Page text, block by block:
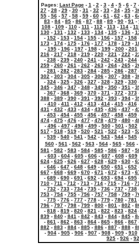
Pages: Last Page- 1 - 2 - 3- 4- 5- 6- 7
27- 28- 29- 30- 31 - 32 - 33- 34- 35-
55- 56- 57- 58- 59- 60- 61 - 62 - 63-
83 - 84 - 85 - 86 - 87 - 88 - 89 - 90 - 91 -
108 - 109 - 110 - 111 - 112 - 113 - 114 -
130- 131 - 132 - 133- 134- 135- 136-
- 152 - 153 - 154 - 155 - 156 - 157 - 158
173- 174- 175- 176- 177- 178- 179-
- 195- 196- 197- 198- 199- 200- 201
216- 217- 218- 219- 220- 221 - 222 -
- 238 - 239 - 240 - 241 - 242 - 243 - 244
259- 260- 261 - 262 - 263- 264- 265-
- 281 - 282 - 283 - 284 - 285 - 286 - 287
302 - 303 - 304 - 305 - 306 - 307 - 308 -
- 324 - 325 - 326 - 327 - 328 - 329 - 330
345- 346- 347- 348- 349- 350- 351 -
- 367 - 368 - 369 - 370 - 371 - 372 - 373
388- 389- 390- 391 - 392 - 393- 394-
- 410- 411 - 412 - 413- 414- 415- 416
431 - 432 - 433- 434- 435- 436- 437-
- 453 - 454 - 455 - 456 - 457 - 458 - 459
474- 475- 476- 477- 478- 479- 480-
- 496- 497- 498- 499- 500- 501 - 502
517- 518- 519- 520- 521 - 522 - 523-
- 539 - 540 - 541 - 542 - 543 - 544 - 545
560- 561 - 562 - 563- 564- 565- 566-
581 - 582 - 583- 584- 585- 586- 587-
- 603- 604- 605- 606- 607- 608- 609
624- 625- 626- 627- 628- 629- 630-
- 646 - 647 - 648 - 649 - 650 - 651 - 652
667- 668- 669- 670- 671 - 672 - 673-
- 689 - 690 - 691 - 692 - 693 - 694 - 695
710 - 711 - 712 - 713 - 714 - 715 - 716 -
- 732 - 733 - 734 - 735 - 736 - 737 - 738
753- 754- 755- 756- 757- 758- 759-
- 775 - 776 - 777 - 778 - 779 - 780 - 781
796 - 797 - 798 - 799 - 800 - 801 - 802 -
- 818 - 819 - 820 - 821 - 822 - 823 - 824
839- 840- 841 - 842 - 843- 844- 845-
- 861 - 862 - 863 - 864 - 865 - 866 - 867
882 - 883- 884- 885- 886- 887- 888-
- 904- 905- 906- 907- 908- 909- 910
925 - 926 -